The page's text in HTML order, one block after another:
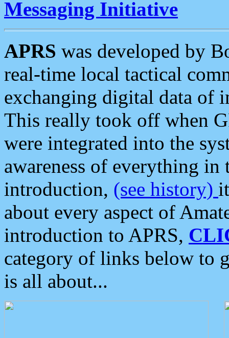
Messaging Initiative
APRS was developed by
real-time local tactical
exchanging digital data of
This really took off when
were integrated into the
awareness of everything in
introduction, (see history)
about every aspect of
introduction to APRS,
category of links below to
is all about...